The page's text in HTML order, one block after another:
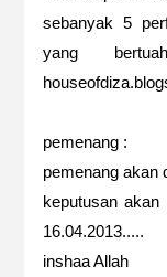
sebanyak 5
yang
pemenang :
pemenang akan
keputusan
16.04.2013.....
inshaa Allah